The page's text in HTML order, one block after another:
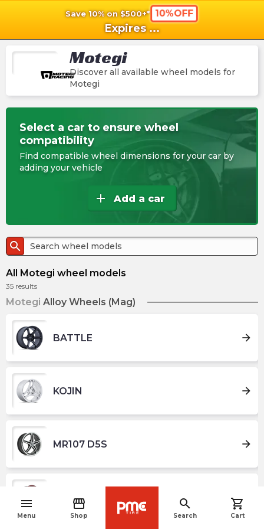
Save 10% on $500+* 10%OFF
Expires ...
menu
Menu
storefront
Shop
search
Search
shopping_cart
Cart
Motegi
Discover all available wheel models for
Motegi
Select a car to ensure wheel
compatibility
Find compatible wheel dimensions for your car by
adding your vehicle
add Add a car
search
All Motegi wheel models
35 results
Motegi Alloy Wheels (Mag)
BATTLE arrow_forward
KOJIN arrow_forward
MR107 D5S arrow_forward
MR116 FS5 arrow_forward
navigate_before